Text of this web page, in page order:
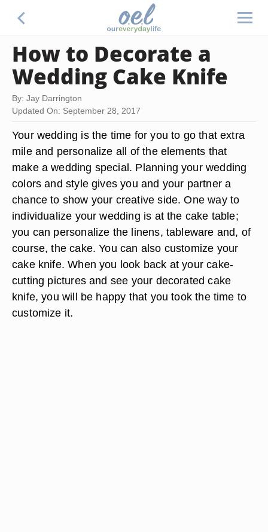
How to Decorate a
Wedding Cake Knife
By: Jay Darrington
Updated On: September 28, 2017
Your wedding is the time for you to go that extra
mile and personalize all of the elements that
make a wedding special. Planning your wedding
colors and style gives you and your partner a
chance to show your creative side. One way to
individualize your wedding is at the cake table;
you can personalize the linens, tableware and, of
course, the cake. You can also customize your
cake knife. When you look back at your cake-
cutting pictures and see your decorated cake
knife, you will be happy that you took the time to
customize it.